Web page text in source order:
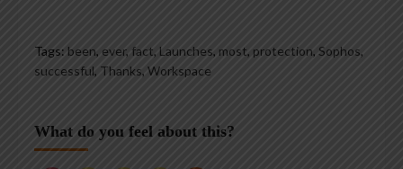
Tags: been, ever, fact, Launches, most, protection, Sophos,
successful, Thanks, Workspace
What do you feel about this?